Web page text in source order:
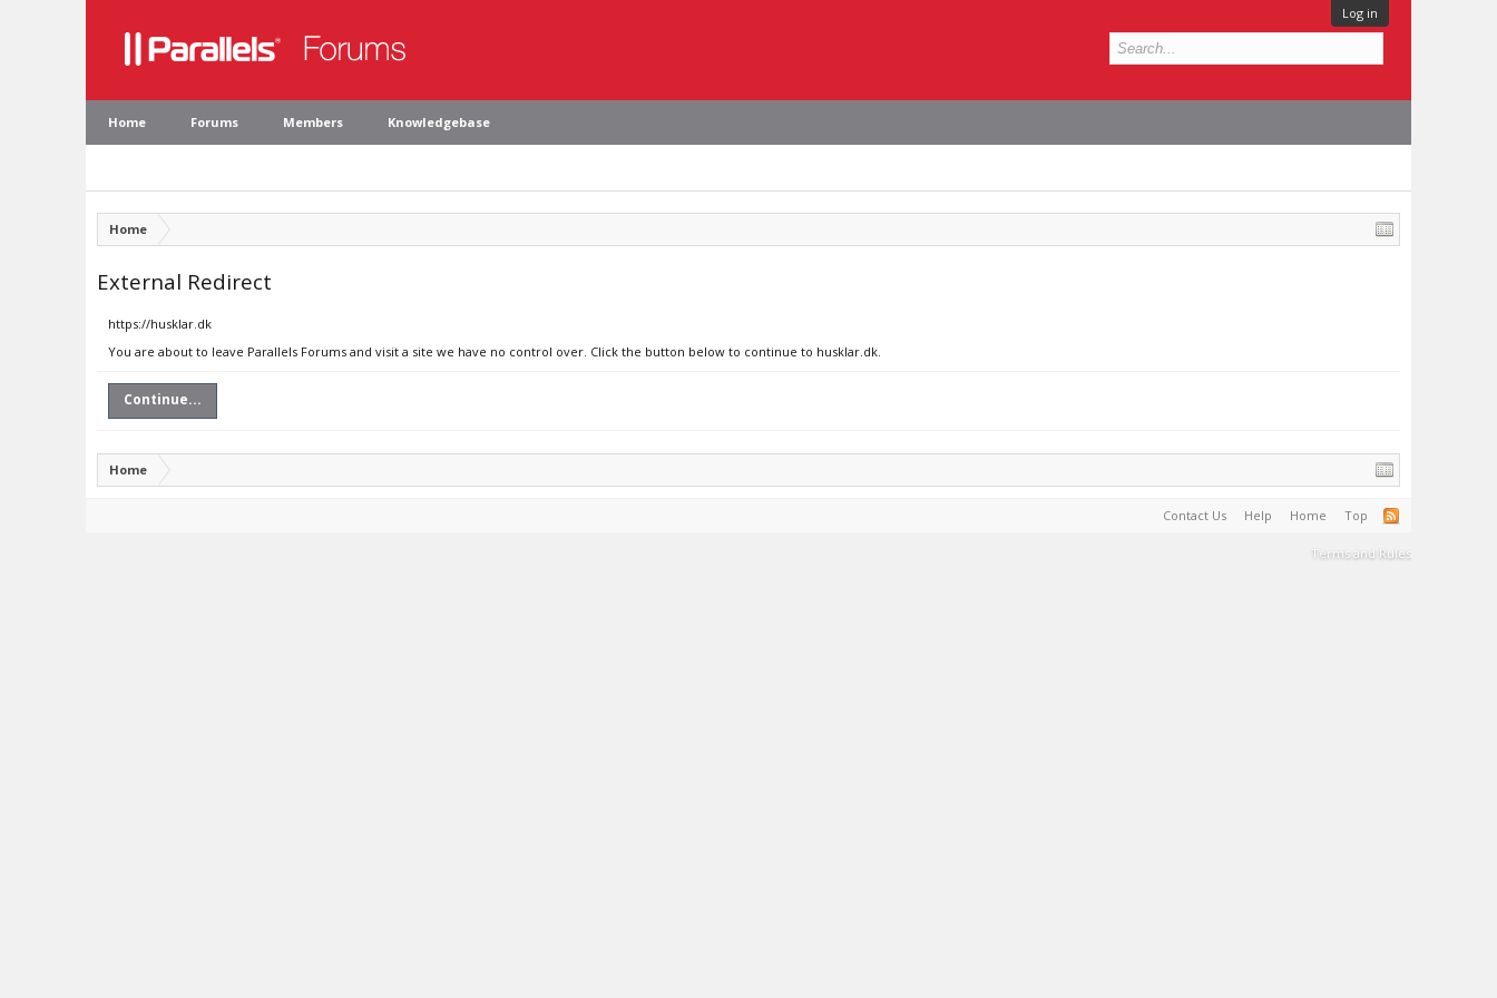
Log in
Home Forums Members Knowledgebase
Home
External Redirect
https://husklar.dk
You are about to leave Parallels Forums and visit a site we have no control over. Click the button below to continue to husklar.dk.
Continue...
Home
Contact Us Help Home Top
Terms and Rules